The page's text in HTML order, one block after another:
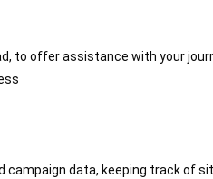
to offer assistance with your
campaign data, keeping track of